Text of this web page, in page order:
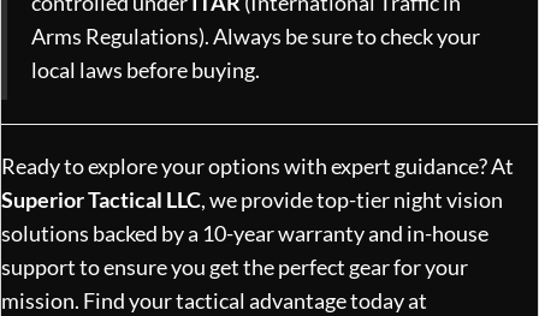
Arms Regulations). Always be sure to check your
local laws before buying.
Ready to explore your options with expert guidance? At
Superior Tactical LLC, we provide top-tier night vision
solutions backed by a 10-year warranty and in-house
support to ensure you get the perfect gear for your
mission. Find your tactical advantage today at